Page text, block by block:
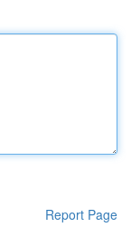
Report Page